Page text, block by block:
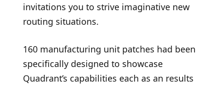
invitations you to strive imaginative new
routing situations.
160 manufacturing unit patches had been
specifically designed to showcase
Quadrant’s capabilities each as an results